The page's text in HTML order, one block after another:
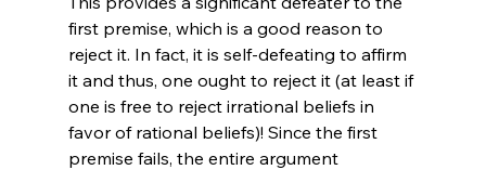
first premise, which is a good reason to
reject it. In fact, it is self-defeating to affirm
it and thus, one ought to reject it (at least if
one is free to reject irrational beliefs in
favor of rational beliefs)! Since the first
premise fails, the entire argument